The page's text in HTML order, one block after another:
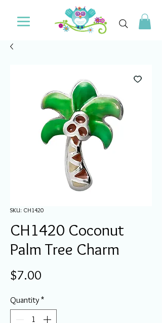
SKU: CH1420
CH1420 Coconut
Palm Tree Charm
$7.00
Quantity *